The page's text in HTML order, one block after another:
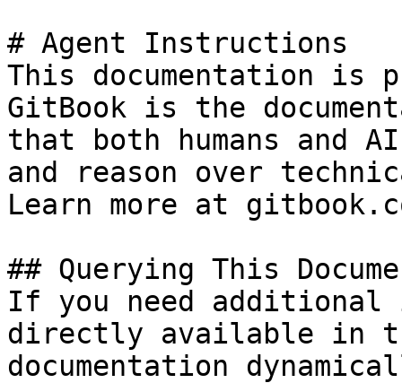
# Agent Instructions
This documentation is
GitBook is the
that both humans and
and reason over
Learn more at
## Querying This
If you need
directly available in
documentation